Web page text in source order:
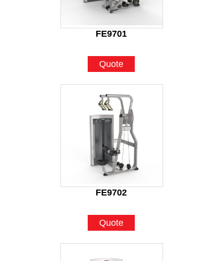
FE9701
Quote
FE9702
Quote